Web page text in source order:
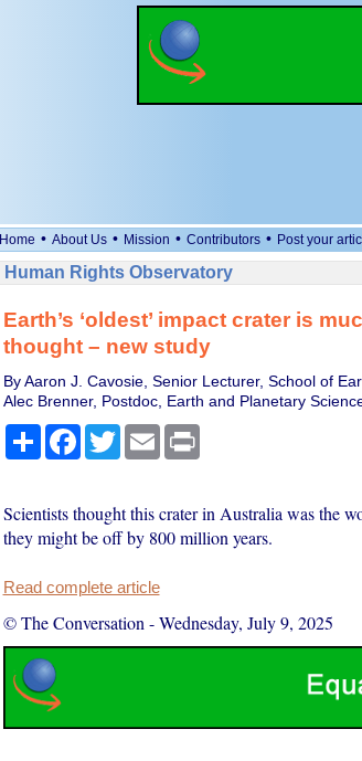
Home • About Us • Mission • Contributors • Post your
Human Rights Observatory
Earth’s ‘oldest’ impact crater is
thought – new study
By Aaron J. Cavosie, Senior Lecturer, School of
Alec Brenner, Postdoc, Earth and Planetary
ShareFacebook
TwitterEmail Print
Scientists thought this crater in Australia was the
they might be off by 800 million years.
Read complete article
© The Conversation -Wednesday, July 9, 2025